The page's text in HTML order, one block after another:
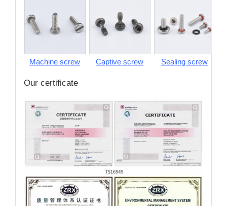
Machine screw Captive screw Sealing screw
Our certificate